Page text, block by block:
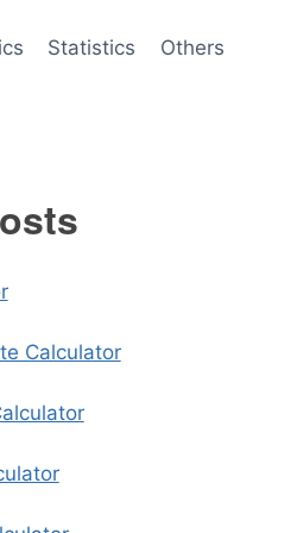
Statistics Others
Calculator